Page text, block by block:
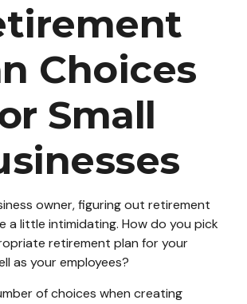
Choices
Small
owner, figuring out retirement
a little intimidating. How do you pick
retirement plan for your
as your employees?
of choices when creating